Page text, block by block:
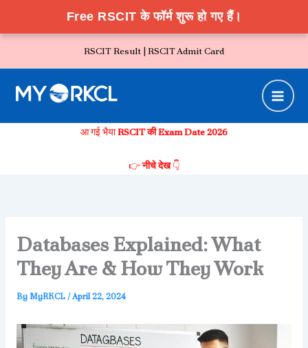
Free RSCIT के फॉर्म शुरू हो गए हैं।
RSCIT Result | RSCIT Admit Card
आ गई भैयाRSCIT की Exam Date 2026
👉नीचे देख👇
Databases Explained: What
They Are & How They Work
ByMyRKCL/April 22, 2024